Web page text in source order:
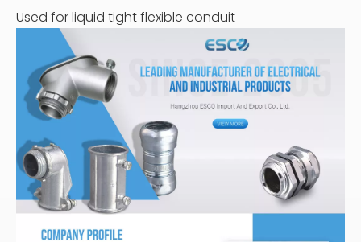
Used for liquid tight flexible conduit